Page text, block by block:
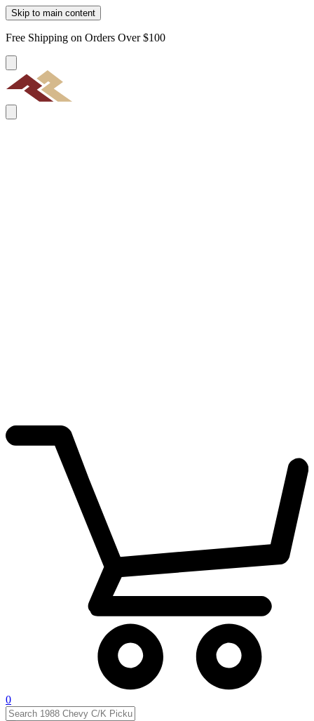
Skip to main content
Free Shipping on Orders Over $100
0